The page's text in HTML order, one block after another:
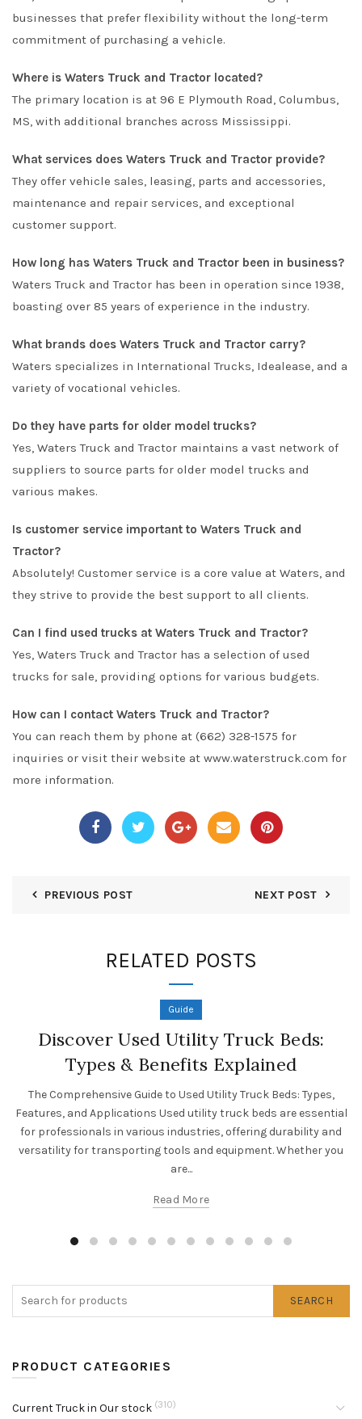
businesses that prefer flexibility without the long-term
commitment of purchasing a vehicle.
Where is Waters Truck and Tractor located?
The primary location is at 96 E Plymouth Road, Columbus,
MS, with additional branches across Mississippi.
What services does Waters Truck and Tractor provide?
They offer vehicle sales, leasing, parts and accessories,
maintenance and repair services, and exceptional
customer support.
How long has Waters Truck and Tractor been in business?
Waters Truck and Tractor has been in operation since 1938,
boasting over 85 years of experience in the industry.
What brands does Waters Truck and Tractor carry?
Waters specializes in International Trucks, Idealease, and a
variety of vocational vehicles.
Do they have parts for older model trucks?
Yes, Waters Truck and Tractor maintains a vast network of
suppliers to source parts for older model trucks and
various makes.
Is customer service important to Waters Truck and
Tractor?
Absolutely! Customer service is a core value at Waters, and
they strive to provide the best support to all clients.
Can I find used trucks at Waters Truck and Tractor?
Yes, Waters Truck and Tractor has a selection of used
trucks for sale, providing options for various budgets.
How can I contact Waters Truck and Tractor?
You can reach them by phone at (662) 328-1575 for
inquiries or visit their website at www.waterstruck.com for
more information.
PREVIOUS POST NEXT POST
RELATED POSTS
Guide
Discover Used Utility Truck Beds:
Types & Benefits Explained
The Comprehensive Guide to Used Utility Truck Beds: Types,
Features, and Applications Used utility truck beds are essential
for professionals in various industries, offering durability and
versatility for transporting tools and equipment. Whether you
are...
Read More
SEARCH
PRODUCT CATEGORIES
Current Truck in Our stock (310)